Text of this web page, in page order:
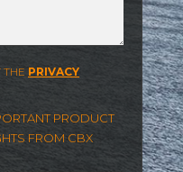
THE PRIVACY
PRODUCT
FROM CBX